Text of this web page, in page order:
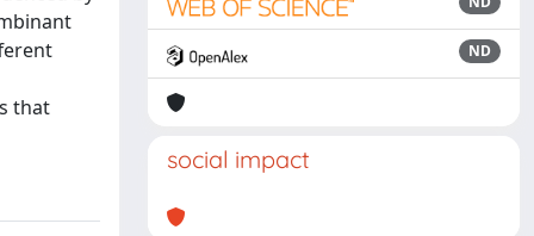
that
ND
social impact